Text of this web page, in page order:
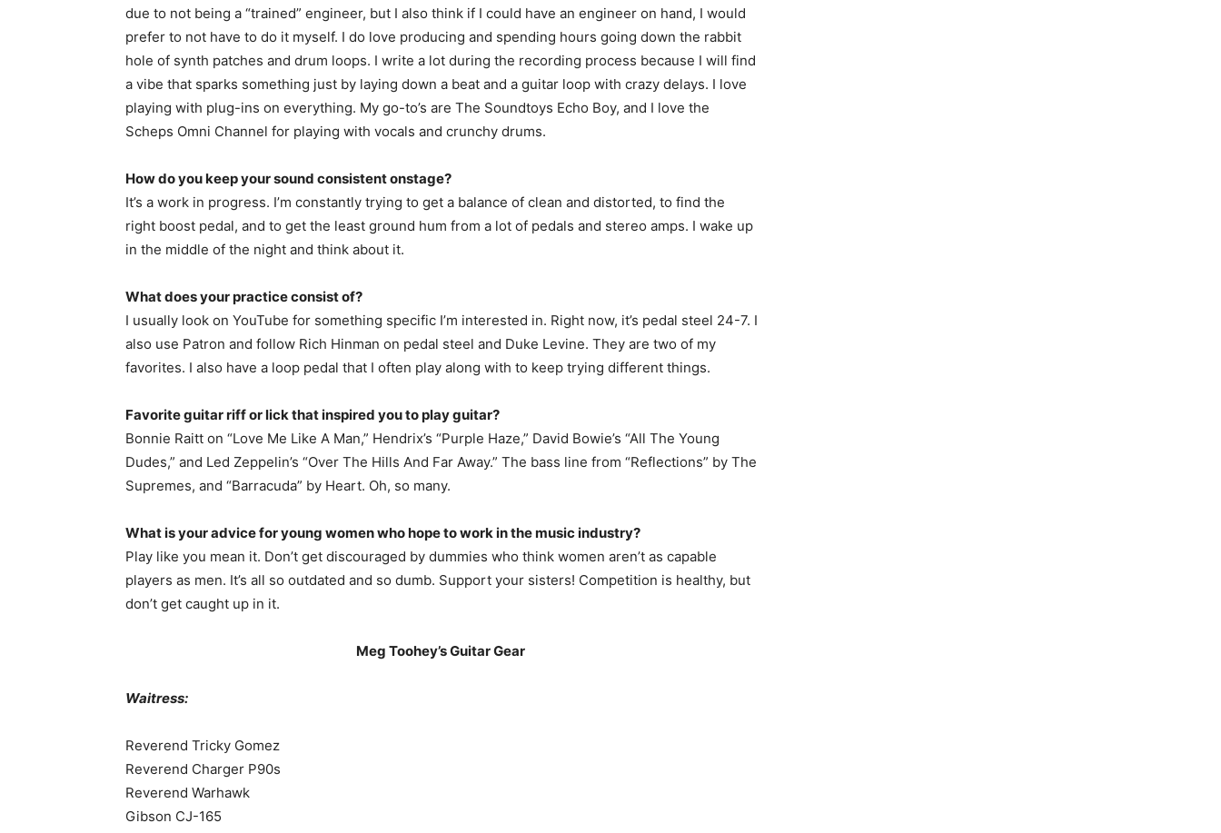
due to not being a “trained” engineer, but I also think if I could have an engineer on hand, I would
prefer to not have to do it myself. I do love producing and spending hours going down the rabbit
hole of synth patches and drum loops. I write a lot during the recording process because I will find
a vibe that sparks something just by laying down a beat and a guitar loop with crazy delays. I love
playing with plug-ins on everything. My go-to’s are The Soundtoys Echo Boy, and I love the
Scheps Omni Channel for playing with vocals and crunchy drums.
How do you keep your sound consistent onstage?
It’s a work in progress. I’m constantly trying to get a balance of clean and distorted, to find the
right boost pedal, and to get the least ground hum from a lot of pedals and stereo amps. I wake up
in the middle of the night and think about it.
What does your practice consist of?
I usually look on YouTube for something specific I’m interested in. Right now, it’s pedal steel 24-7. I
also use Patron and follow Rich Hinman on pedal steel and Duke Levine. They are two of my
favorites. I also have a loop pedal that I often play along with to keep trying different things.
Favorite guitar riff or lick that inspired you to play guitar?
Bonnie Raitt on “Love Me Like A Man,” Hendrix’s “Purple Haze,” David Bowie’s “All The Young
Dudes,” and Led Zeppelin’s “Over The Hills And Far Away.” The bass line from “Reflections” by The
Supremes, and “Barracuda” by Heart. Oh, so many.
What is your advice for young women who hope to work in the music industry?
Play like you mean it. Don’t get discouraged by dummies who think women aren’t as capable
players as men. It’s all so outdated and so dumb. Support your sisters! Competition is healthy, but
don’t get caught up in it.
Meg Toohey’s Guitar Gear
Waitress:
Reverend Tricky Gomez
Reverend Charger P90s
Reverend Warhawk
Gibson CJ-165